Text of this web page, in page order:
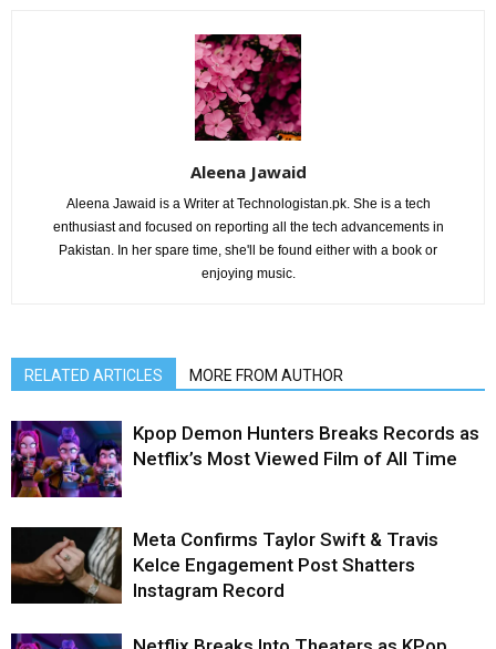
Aleena Jawaid
Aleena Jawaid is a Writer at Technologistan.pk. She is a tech
enthusiast and focused on reporting all the tech advancements in
Pakistan. In her spare time, she'll be found either with a book or
enjoying music.
RELATED ARTICLES MORE FROM AUTHOR
Kpop Demon Hunters Breaks Records as
Netflix’s Most Viewed Film of All Time
Meta Confirms Taylor Swift & Travis
Kelce Engagement Post Shatters
Instagram Record